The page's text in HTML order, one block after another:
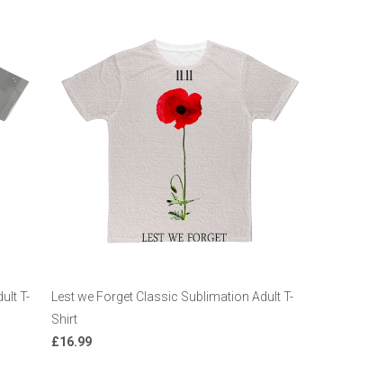
T-
Lest we Forget Classic Sublimation Adult T-
Shirt
£16.99